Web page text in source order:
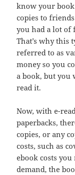
know your
copies to
you had a lot
That’s why this
referred to as
money so you
a book, but you
read it.
Now, with e-
paperbacks,
copies, or any
costs, such as
ebook costs
demand, the